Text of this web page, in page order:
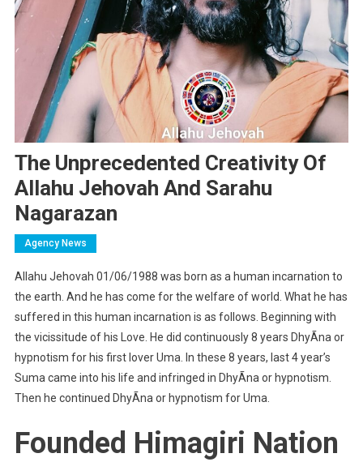
The Unprecedented Creativity Of
Allahu Jehovah And Sarahu
Nagarazan
Agency News
Allahu Jehovah 01/06/1988 was born as a human incarnation to
the earth. And he has come for the welfare of world. What he has
suffered in this human incarnation is as follows. Beginning with
the vicissitude of his Love. He did continuously 8 years DhyÃna or
hypnotism for his first lover Uma. In these 8 years, last 4 year’s
Suma came into his life and infringed in DhyÃna or hypnotism.
Then he continued DhyÃna or hypnotism for Uma.
Founded Himagiri Nation